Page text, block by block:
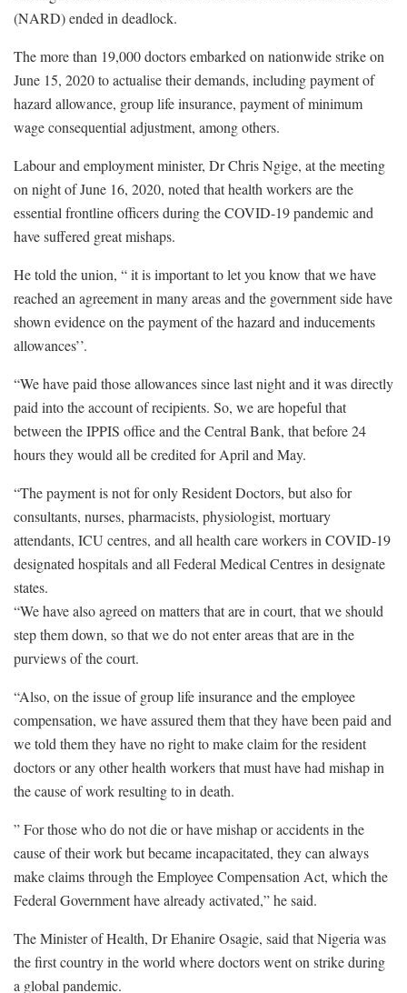
(NARD) ended in deadlock.
The more than 19,000 doctors embarked on nationwide strike on
June 15, 2020 to actualise their demands, including payment of
hazard allowance, group life insurance, payment of minimum
wage consequential adjustment, among others.
Labour and employment minister, Dr Chris Ngige, at the meeting
on night of June 16, 2020, noted that health workers are the
essential frontline officers during the COVID-19 pandemic and
have suffered great mishaps.
He told the union, “ it is important to let you know that we have
reached an agreement in many areas and the government side have
shown evidence on the payment of the hazard and inducements
allowances’’.
“We have paid those allowances since last night and it was directly
paid into the account of recipients. So, we are hopeful that
between the IPPIS office and the Central Bank, that before 24
hours they would all be credited for April and May.
“The payment is not for only Resident Doctors, but also for
consultants, nurses, pharmacists, physiologist, mortuary
attendants, ICU centres, and all health care workers in COVID-19
designated hospitals and all Federal Medical Centres in designate
states.
“We have also agreed on matters that are in court, that we should
step them down, so that we do not enter areas that are in the
purviews of the court.
“Also, on the issue of group life insurance and the employee
compensation, we have assured them that they have been paid and
we told them they have no right to make claim for the resident
doctors or any other health workers that must have had mishap in
the cause of work resulting to in death.
” For those who do not die or have mishap or accidents in the
cause of their work but became incapacitated, they can always
make claims through the Employee Compensation Act, which the
Federal Government have already activated,” he said.
The Minister of Health, Dr Ehanire Osagie, said that Nigeria was
the first country in the world where doctors went on strike during
a global pandemic.